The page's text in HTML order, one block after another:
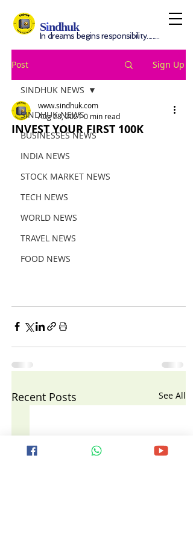
Sindhuk
In dreams begins responsibility.........
Post Sign Up
SINDHUK NEWS
BUSINESSES NEWS
INDIA NEWS
STOCK MARKET NEWS
TECH NEWS
WORLD NEWS
TRAVEL NEWS
FOOD NEWS
SINDHUK NEWS
INVEST YOUR FIRST 100K
www.sindhuk.com
Aug 28, 20210 min read
Recent Posts See All